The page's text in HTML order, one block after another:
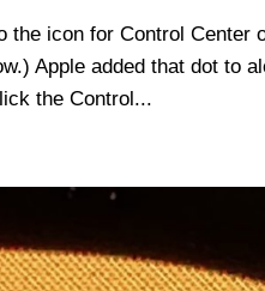
icon for Control Center
Apple added that dot to
the Control...